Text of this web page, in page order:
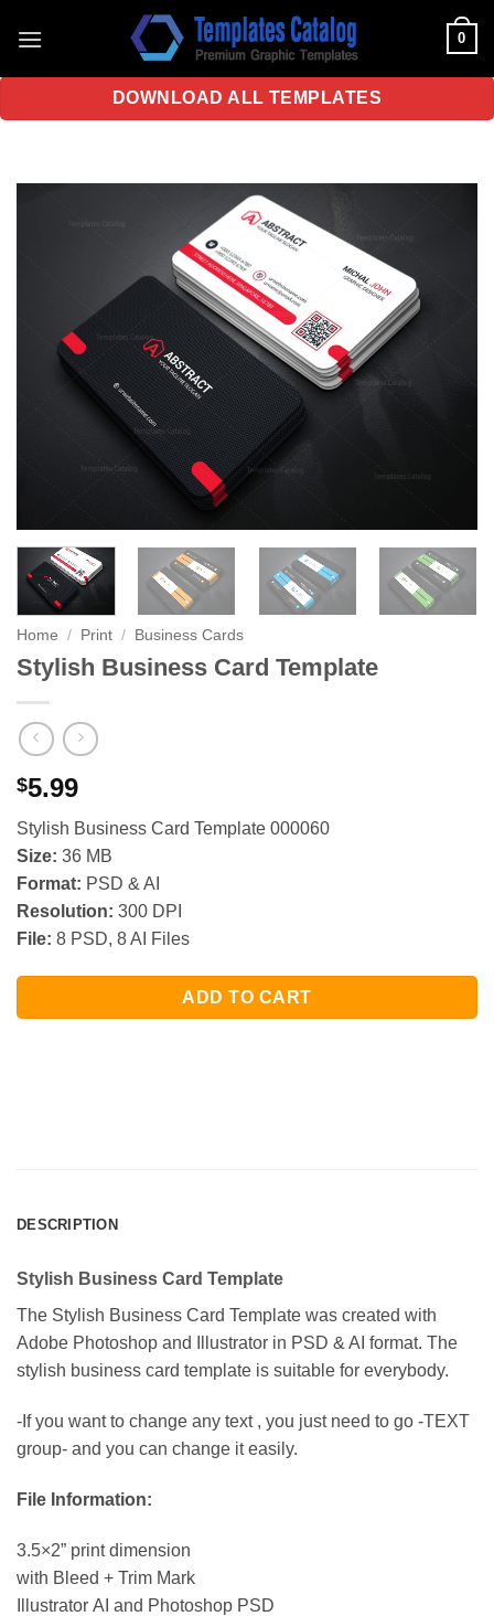
0
DOWNLOAD ALL TEMPLATES
Home / Print / Business Cards
Stylish Business Card Template
$5.99
Stylish Business Card Template 000060
Size: 36 MB
Format: PSD & AI
Resolution: 300 DPI
File: 8 PSD, 8 AI Files
ADD TO CART
DESCRIPTION
Stylish Business Card Template
The Stylish Business Card Template was created with
Adobe Photoshop and Illustrator in PSD & AI format. The
stylish business card template is suitable for everybody.
-If you want to change any text , you just need to go -TEXT
group- and you can change it easily.
File Information:
3.5×2” print dimension
with Bleed + Trim Mark
Illustrator AI and Photoshop PSD